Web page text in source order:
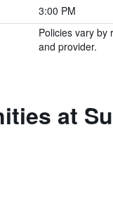
3:00 PM
Policies vary by
and provider.
at